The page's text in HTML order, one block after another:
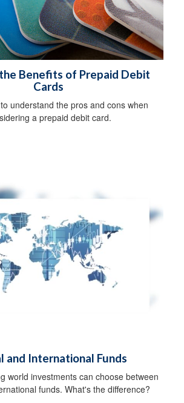
Benefits of Prepaid Debit
Cards
understand the pros and cons when
a prepaid debit card.
and International Funds
world investments can choose between
funds. What's the difference?